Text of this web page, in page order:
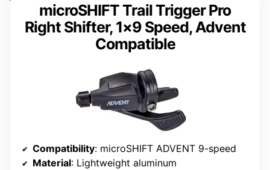
microSHIFT Trail Trigger Pro
Right Shifter, 1×9 Speed, Advent
Compatible
Compatibility: microSHIFT ADVENT 9-speed
Material: Lightweight aluminum